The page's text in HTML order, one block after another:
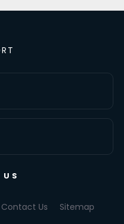
Contact Us Sitemap